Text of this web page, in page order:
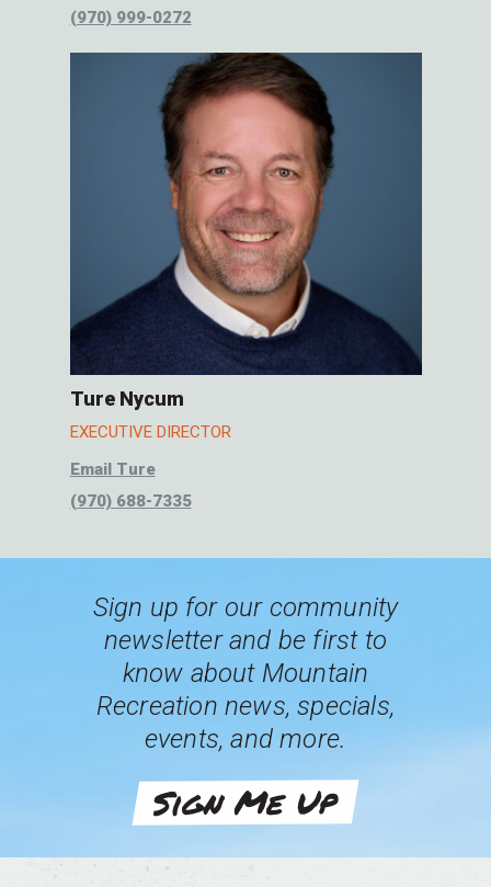
(970) 999-0272
Ture Nycum
EXECUTIVE DIRECTOR
Email Ture
(970) 688-7335
Sign up for our community
newsletter and be first to
know about Mountain
Recreation news, specials,
events, and more.
Sign Me Up